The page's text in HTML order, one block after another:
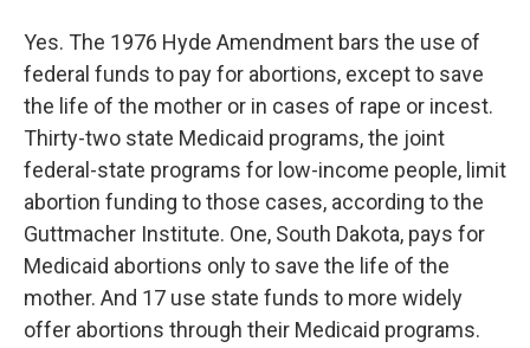
Yes. The 1976 Hyde Amendment bars the use of
federal funds to pay for abortions, except to save
the life of the mother or in cases of rape or incest.
Thirty-two state Medicaid programs, the joint
federal-state programs for low-income people, limit
abortion funding to those cases, according to the
Guttmacher Institute. One, South Dakota, pays for
Medicaid abortions only to save the life of the
mother. And 17 use state funds to more widely
offer abortions through their Medicaid programs.